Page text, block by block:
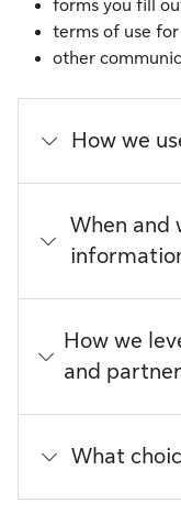
forms you fill
terms of use
other
How we
When and
How we
and
What